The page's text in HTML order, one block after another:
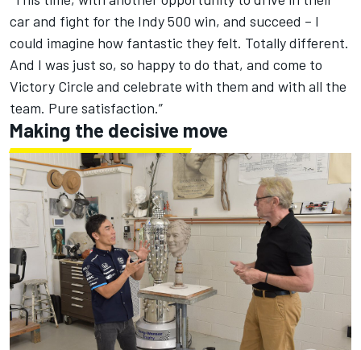
car and fight for the Indy 500 win, and succeed – I
could imagine how fantastic they felt. Totally different.
And I was just so, so happy to do that, and come to
Victory Circle and celebrate with them and with all the
team. Pure satisfaction.”
Making the decisive move